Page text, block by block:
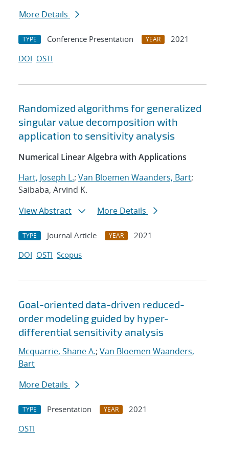
More Details
TYPE Conference Presentation YEAR
2021
DOI OSTI
Randomized algorithms for generalized
singular value decomposition with
application to sensitivity analysis
Numerical Linear Algebra with Applications
Hart, Joseph L.; Van Bloemen Waanders, Bart;
Saibaba, Arvind K.
View Abstract
More Details
TYPE Journal Article YEAR
2021
DOI OSTI Scopus
Goal-oriented data-driven reduced-
order modeling guided by hyper-
differential sensitivity analysis
Mcquarrie, Shane A.; Van Bloemen Waanders,
Bart
More Details
TYPE Presentation YEAR
2021
OSTI